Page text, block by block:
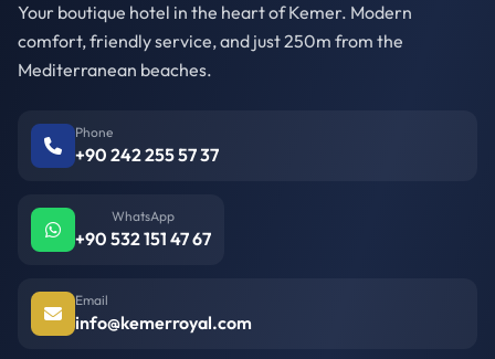
Your boutique hotel in the heart of Kemer. Modern
comfort, friendly service, and just 250m from the
Mediterranean beaches.
Phone
+90 242 255 57 37
WhatsApp
+90 532 151 47 67
Email
info@kemerroyal.com